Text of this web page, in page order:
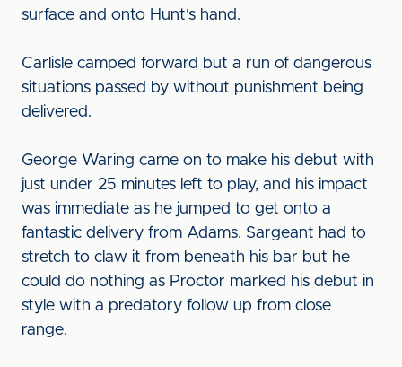
surface and onto Hunt's hand.
Carlisle camped forward but a run of dangerous
situations passed by without punishment being
delivered.
George Waring came on to make his debut with
just under 25 minutes left to play, and his impact
was immediate as he jumped to get onto a
fantastic delivery from Adams. Sargeant had to
stretch to claw it from beneath his bar but he
could do nothing as Proctor marked his debut in
style with a predatory follow up from close
range.